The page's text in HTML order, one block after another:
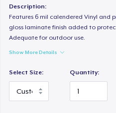
Description:
Features 6 mil calendered Vinyl and
gloss laminate finish added to
Adequate for outdoor use.
Show More Details
Select Size: Quantity: